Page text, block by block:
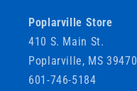
Poplarville Store
410 S. Main St.
Poplarville, MS 39470
601-746-5184